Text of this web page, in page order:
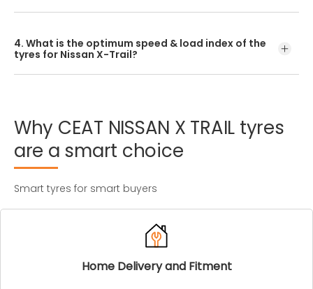
offered by CEAT.
4. What is the optimum speed & load index of the
tyres for Nissan X-Trail?
Why CEAT NISSAN X TRAIL tyres
are a smart choice
Smart tyres for smart buyers
Home Delivery and Fitment